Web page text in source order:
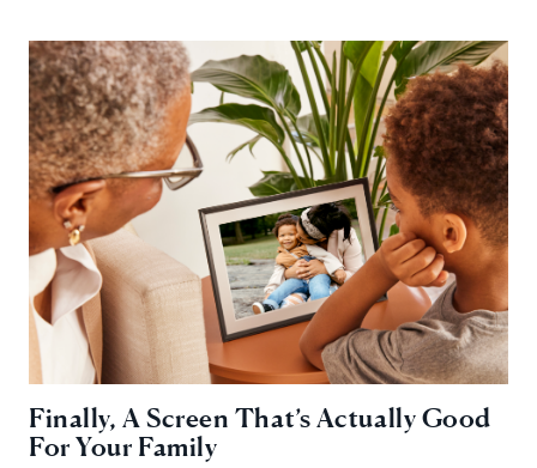
Finally, A Screen That’s Actually Good
For Your Family